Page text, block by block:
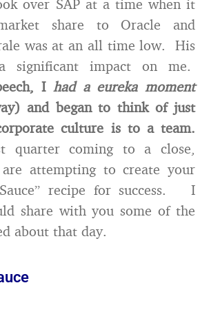
over SAP at a time when it
share to Oracle and
was at an all time low. His
significant impact on me.
I had a eureka moment
and began to think of just
culture is to a team.
quarter coming to a close,
attempting to create your
recipe for success. I
share with you some of the
about that day.